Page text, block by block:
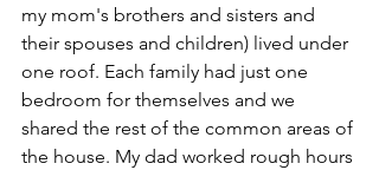
my mom's brothers and sisters and
their spouses and children) lived under
one roof. Each family had just one
bedroom for themselves and we
shared the rest of the common areas of
the house. My dad worked rough hours